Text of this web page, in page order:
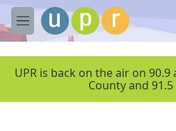
Skip to main content
M
e
UPR is back on the air on
County and